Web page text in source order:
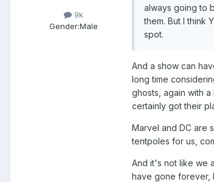
9k
Gender:Male
always going to
them. But I think
spot.
And a show can
long time
ghosts, again with
certainly got their
Marvel and DC are
tentpoles for us,
And it's not like we
have gone forever,